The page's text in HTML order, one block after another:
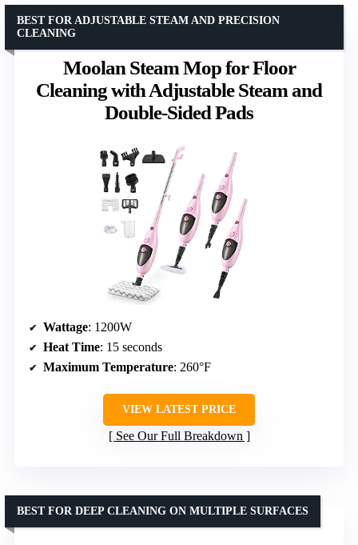
Moolan Steam Mop for Floor
Cleaning with Adjustable Steam and
Double-Sided Pads
BEST FOR ADJUSTABLE STEAM AND PRECISION
CLEANING
Wattage: 1200W
Heat Time: 15 seconds
Maximum Temperature: 260°F
VIEW LATEST PRICE
See Our Full Breakdown
BEST FOR DEEP CLEANING ON MULTIPLE SURFACES